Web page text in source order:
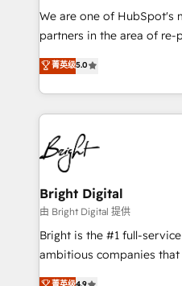
rooted in RevOps
training, planning, and
inbound marketing tactics,
understanding, nurturing,
competitive market.
We are one of HubSpot's
partners in the area of
design & development.
implementations for mid-
companies. We are woman-owned, powered by
coffee, and we ❤️ dogs. We produce award-winning
work for our clients. 🏆2023 Technical Expertise
Impact Award 🏆2022
Award 🏆2022 Platform
Award 🏆2020 Elite
Integrations HubSpot
Marketing Enablement
2018 Website Design
菁英级5.0
Bright Digital
由 Bright Digital 提供
Bright is the #1 full-
ambitious companies
From HubSpot